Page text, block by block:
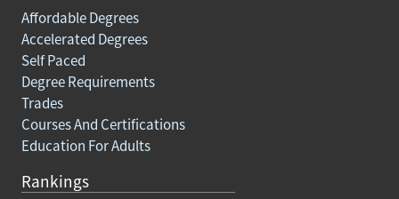
Affordable Degrees
Accelerated Degrees
Self Paced
Degree Requirements
Trades
Courses And Certifications
Education For Adults
Rankings